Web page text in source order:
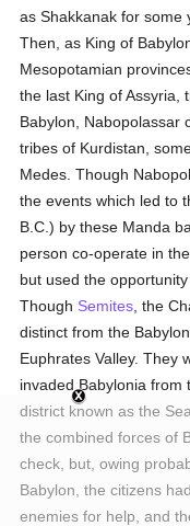
as Shakkanak for some
Then, as King of
Mesopotamian
the last King of Assyria,
Babylon, Nabopolassar
tribes of Kurdistan,
Medes. Though
the events which led to
B.C.) by these Manda
person co-operate in
but used the
Though Semites , the
distinct from the
Euphrates Valley. They
invaded Babylonia from
district known as the
the combined forces of
check, but, owing
Babylon, the citizens
enemies for help, and